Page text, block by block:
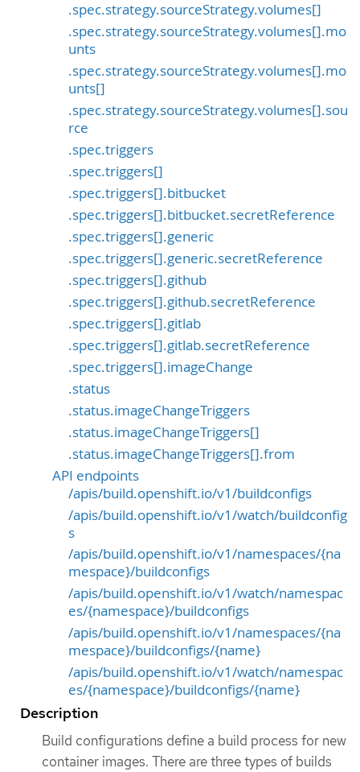
.spec.strategy.sourceStrategy.volumes[]
.spec.strategy.sourceStrategy.volumes[].mo
unts
.spec.strategy.sourceStrategy.volumes[].mo
unts[]
.spec.strategy.sourceStrategy.volumes[].sou
rce
.spec.triggers
.spec.triggers[]
.spec.triggers[].bitbucket
.spec.triggers[].bitbucket.secretReference
.spec.triggers[].generic
.spec.triggers[].generic.secretReference
.spec.triggers[].github
.spec.triggers[].github.secretReference
.spec.triggers[].gitlab
.spec.triggers[].gitlab.secretReference
.spec.triggers[].imageChange
.status
.status.imageChangeTriggers
.status.imageChangeTriggers[]
.status.imageChangeTriggers[].from
API endpoints
/apis/build.openshift.io/v1/buildconfigs
/apis/build.openshift.io/v1/watch/buildconfig
s
/apis/build.openshift.io/v1/namespaces/{na
mespace}/buildconfigs
/apis/build.openshift.io/v1/watch/namespac
es/{namespace}/buildconfigs
/apis/build.openshift.io/v1/namespaces/{na
mespace}/buildconfigs/{name}
/apis/build.openshift.io/v1/watch/namespac
es/{namespace}/buildconfigs/{name}
Description
Build configurations define a build process for new
container images. There are three types of builds